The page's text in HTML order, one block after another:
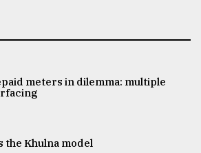
meters in dilemma: multiple
the Khulna model